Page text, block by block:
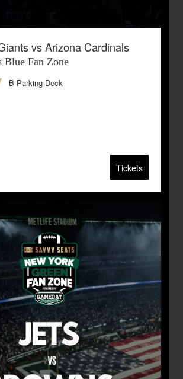
vs Arizona Cardinals
Blue Fan Zone
B Parking Deck
Tickets